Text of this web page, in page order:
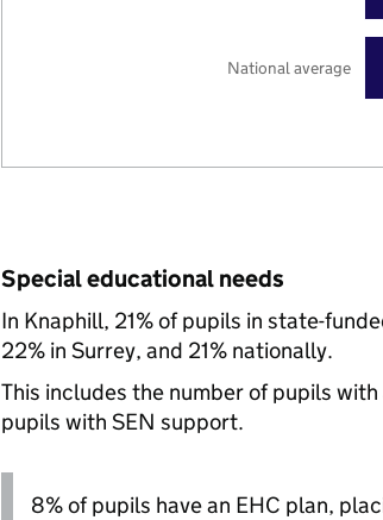
National average
Special educational needs
In Knaphill, 21% of pupils in state-
22% in Surrey, and 21% nationally.
This includes the number of pupils
pupils with SEN support.
8% of pupils have an EHC plan,